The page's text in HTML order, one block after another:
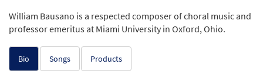
William Bausano is a respected composer of choral music and
professor emeritus at Miami University in Oxford, Ohio.
Bio Songs Products